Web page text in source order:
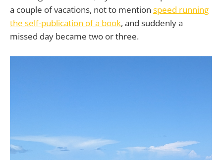
a couple of vacations, not to mention speed running
the self-publication of a book, and suddenly a
missed day became two or three.